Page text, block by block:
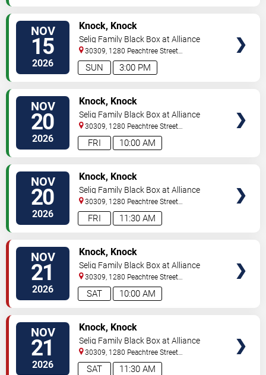
NOV
15
2026 3:00 PM
SUN
Knock, Knock
Selig Family Black Box at Alliance
Theatre
30309, 1280 Peachtree Street
NE Atlanta ,GA,US
NOV
20
2026 10:00 AM
FRI
Knock, Knock
Selig Family Black Box at Alliance
Theatre
30309, 1280 Peachtree Street
NE Atlanta ,GA,US
NOV
20
2026 11:30 AM
FRI
Knock, Knock
Selig Family Black Box at Alliance
Theatre
30309, 1280 Peachtree Street
NE Atlanta ,GA,US
NOV
21
2026 10:00 AM
SAT
Knock, Knock
Selig Family Black Box at Alliance
Theatre
30309, 1280 Peachtree Street
NE Atlanta ,GA,US
NOV
21
2026 11:30 AM
SAT
Knock, Knock
Selig Family Black Box at Alliance
Theatre
30309, 1280 Peachtree Street
NE Atlanta ,GA,US